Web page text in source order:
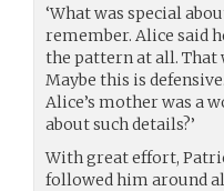
‘What was special
remember. Alice said
the pattern at all. That
Maybe this is
Alice’s mother was a
about such details?’
With great effort,
followed him around